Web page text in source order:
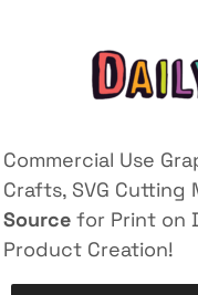
Commercial Use
Crafts, SVG Cutting
Source for Print on
Product Creation!